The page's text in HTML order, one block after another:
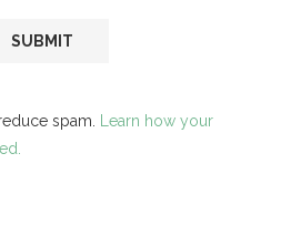
spam. Learn how your